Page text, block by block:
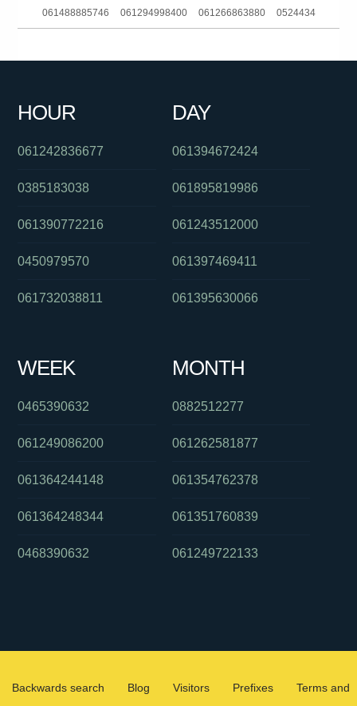
061488885746 061294998400 061266863880 0524434
0292965695
HOUR
061242836677
0385183038
061390772216
0450979570
061732038811
DAY
061394672424
061895819986
061243512000
061397469411
061395630066
WEEK
0465390632
061249086200
061364244148
061364248344
0468390632
MONTH
0882512277
061262581877
061354762378
061351760839
061249722133
Backwards search Blog Visitors Prefixes Terms and